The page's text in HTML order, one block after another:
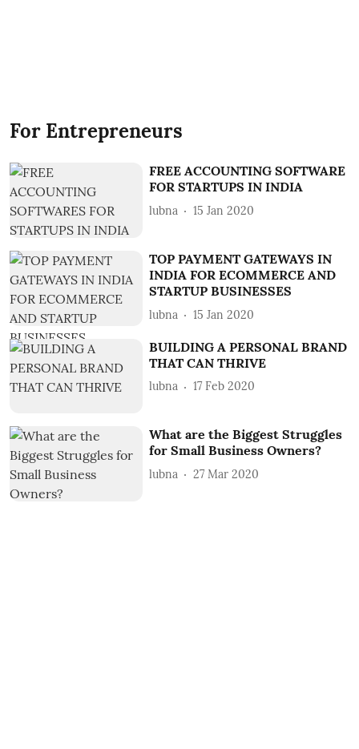
For Entrepreneurs
FREE ACCOUNTING SOFTWARE
FOR STARTUPS IN INDIA
lubna 15 Jan 2020
TOP PAYMENT GATEWAYS IN
INDIA FOR ECOMMERCE AND
STARTUP BUSINESSES
lubna 15 Jan 2020
BUILDING A PERSONAL BRAND
THAT CAN THRIVE
lubna 17 Feb 2020
What are the Biggest Struggles
for Small Business Owners?
lubna 27 Mar 2020